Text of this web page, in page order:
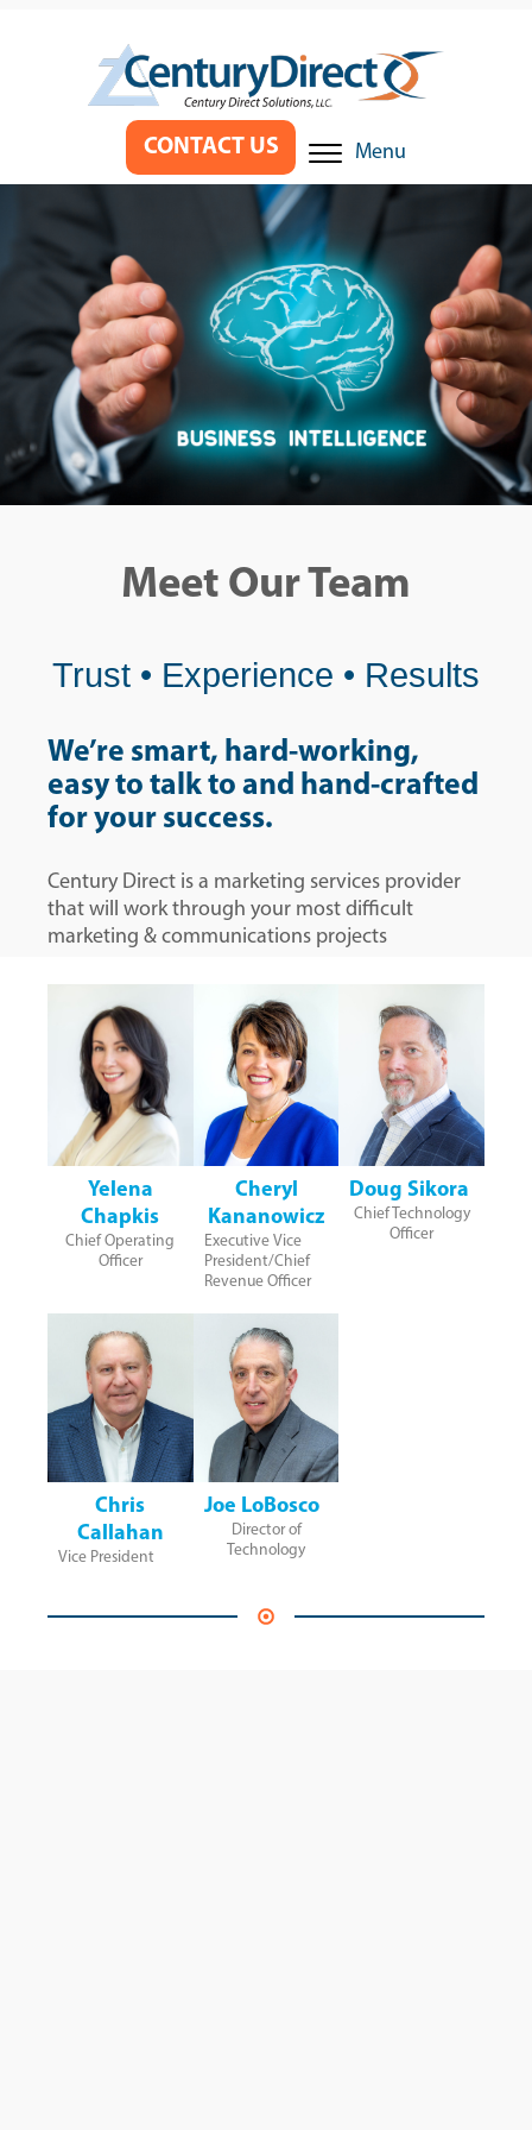
CONTACT US Menu
Meet Our Team
Trust • Experience • Results
We’re smart, hard-working,
easy to talk to and hand-crafted
for your success.
Century Direct is a marketing services provider
that will work through your most difficult
marketing & communications projects
Yelena
Chapkis
Chief Operating
Officer
Cheryl
Kananowicz
Executive Vice
President/Chief
Revenue Officer
Doug Sikora
Chief Technology
Officer
Chris
Callahan
Vice President
Joe LoBosco
Director of
Technology